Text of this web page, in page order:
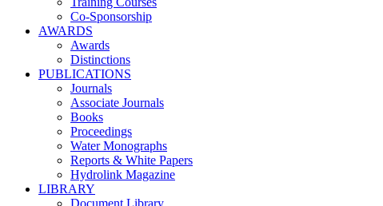
Co-Sponsorship
AWARDS
Awards
Distinctions
PUBLICATIONS
Journals
Associate Journals
Books
Proceedings
Water Monographs
Reports & White Papers
Hydrolink Magazine
LIBRARY
Document Library